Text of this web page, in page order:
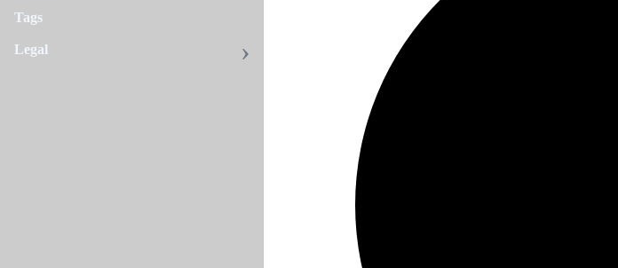
Tags
Legal